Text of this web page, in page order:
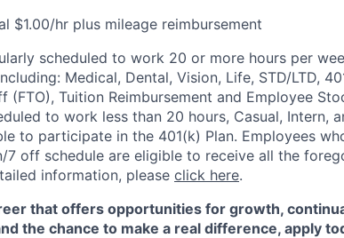
$1.00/hr plus mileage reimbursement
scheduled to work 20 or more hours per
Medical, Dental, Vision, Life, STD/LTD,
(FTO), Tuition Reimbursement and Employee
to work less than 20 hours, Casual, Intern,
to participate in the 401(k) Plan. Employees
7 off schedule are eligible to receive all the
information, please click here.
that offers opportunities for growth,
the chance to make a real difference, apply